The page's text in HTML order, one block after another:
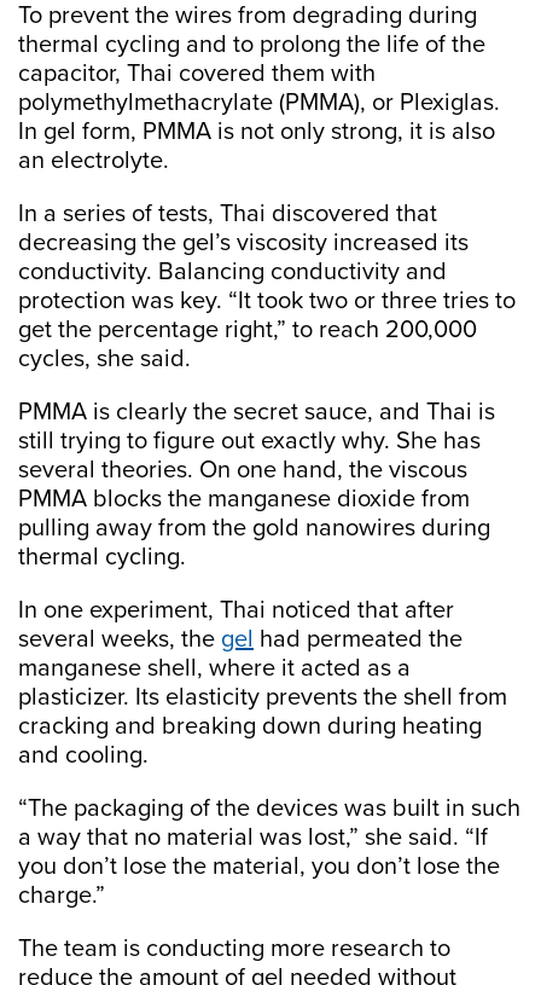
To prevent the wires from degrading during
thermal cycling and to prolong the life of the
capacitor, Thai covered them with
polymethylmethacrylate (PMMA), or Plexiglas.
In gel form, PMMA is not only strong, it is also
an electrolyte.
In a series of tests, Thai discovered that
decreasing the gel’s viscosity increased its
conductivity. Balancing conductivity and
protection was key. “It took two or three tries to
get the percentage right,” to reach 200,000
cycles, she said.
PMMA is clearly the secret sauce, and Thai is
still trying to figure out exactly why. She has
several theories. On one hand, the viscous
PMMA blocks the manganese dioxide from
pulling away from the gold nanowires during
thermal cycling.
In one experiment, Thai noticed that after
several weeks, the gel had permeated the
manganese shell, where it acted as a
plasticizer. Its elasticity prevents the shell from
cracking and breaking down during heating
and cooling.
“The packaging of the devices was built in such
a way that no material was lost,” she said. “If
you don’t lose the material, you don’t lose the
charge.”
The team is conducting more research to
reduce the amount of gel needed without